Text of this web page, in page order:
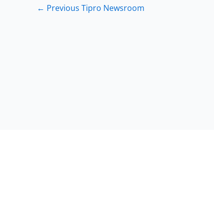
← Previous Tipro Newsroom